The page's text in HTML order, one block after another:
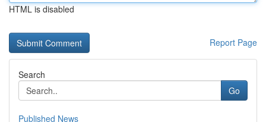
HTML is disabled
Report Page
Search
Go
Published News